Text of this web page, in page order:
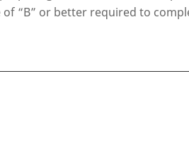
“B” or better required to